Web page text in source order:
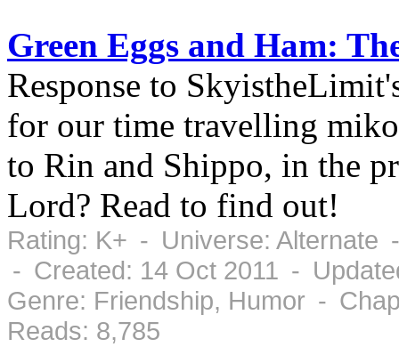
Green Eggs and Ham:
Response to
for our time travelling
to Rin and Shippo, in the
Lord? Read to find out!
Rating: K+ - Universe: Alternate
- Created: 14 Oct 2011 -
Genre: Friendship, Humor -
Reads: 8,785